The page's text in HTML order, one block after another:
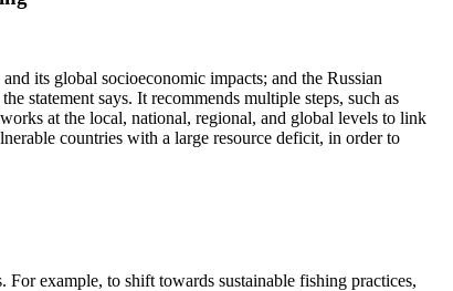
its global socioeconomic impacts; and the Russian
statement says. It recommends multiple steps, such as
at the local, national, regional, and global levels to link
countries with a large resource deficit, in order to
For example, to shift towards sustainable fishing practices,